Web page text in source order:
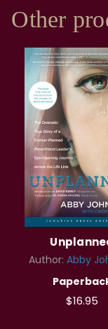
Other
Author: Abby
$16.95